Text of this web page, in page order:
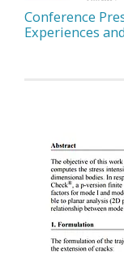
Conference
Experiences